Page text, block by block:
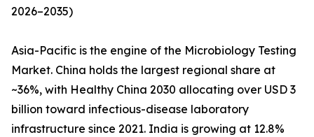
2026–2035)
Asia-Pacific is the engine of the Microbiology Testing
Market. China holds the largest regional share at
~36%, with Healthy China 2030 allocating over USD 3
billion toward infectious-disease laboratory
infrastructure since 2021. India is growing at 12.8%